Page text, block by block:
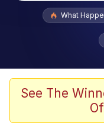
Popular
Evelyn
Memes
What
See The